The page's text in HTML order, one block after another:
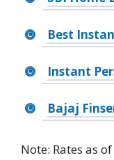
Best
Instant
Bajaj
Note: Rates as